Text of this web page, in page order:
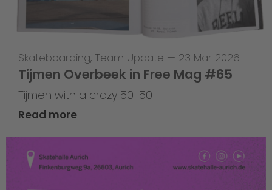
Skateboarding, Team Update — 23 Mar 2026
Tijmen Overbeek in Free Mag #65
Tijmen with a crazy 50-50
Read more